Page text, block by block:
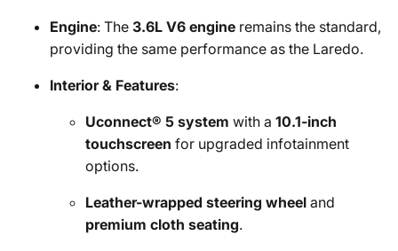
Engine: The 3.6L V6 engine remains the standard,
providing the same performance as the Laredo.
Interior & Features:
Uconnect® 5 system with a 10.1-inch
touchscreen for upgraded infotainment
options.
Leather-wrapped steering wheel and
premium cloth seating.